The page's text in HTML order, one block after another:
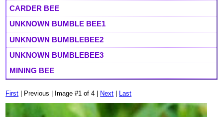
CARDER BEE
UNKNOWN BUMBLE BEE1
UNKNOWN BUMBLEBEE2
UNKNOWN BUMBLEBEE3
MINING BEE
First | Previous | Image #1 of 4 | Next | Last